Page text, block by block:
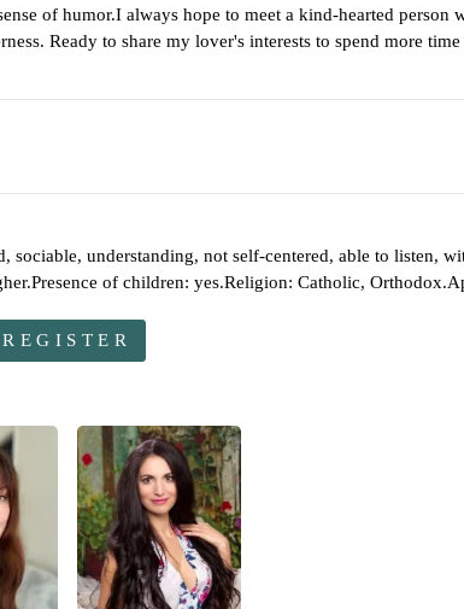
of humor.I always hope to meet a kind-hearted
Ready to share my lover's interests to spend more
understanding, not self-centered, able to listen,
of children: yes.Religion: Catholic,
REGISTER